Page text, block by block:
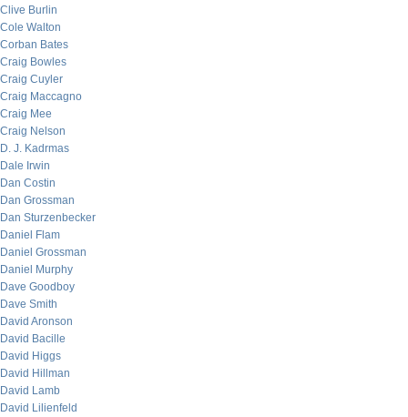
Clive Burlin
Cole Walton
Corban Bates
Craig Bowles
Craig Cuyler
Craig Maccagno
Craig Mee
Craig Nelson
D. J. Kadrmas
Dale Irwin
Dan Costin
Dan Grossman
Dan Sturzenbecker
Daniel Flam
Daniel Grossman
Daniel Murphy
Dave Goodboy
Dave Smith
David Aronson
David Bacille
David Higgs
David Hillman
David Lamb
David Lilienfeld